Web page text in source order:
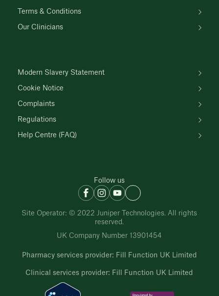
Terms & Conditions
Our Clinicians
Modern Slavery Statement
Cookie Notice
Complaints
Regulations
Help Centre (FAQ)
Follow us
Site Operator: © 2022 Juniper Technologies. All rights
reserved.
UK Company Number 13901454
Pharmacy services provider: Fill Function UK Limited
Clinical services provider: Fill Function UK Limited